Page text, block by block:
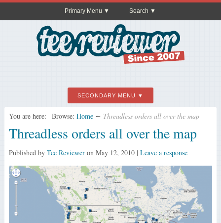
Primary Menu Search
SECONDARY MENU
You are here: Browse: Home ∼ Threadless orders all over the map
Threadless orders all over the map
Published by Tee Revieweron May 12, 2010| Leave a response